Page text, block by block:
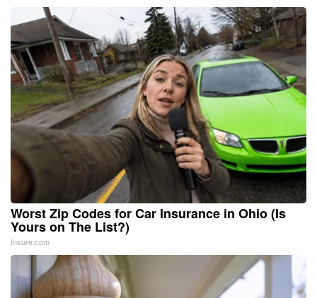
Worst Zip Codes for Car Insurance in Ohio (Is
Yours on The List?)
Insure.com